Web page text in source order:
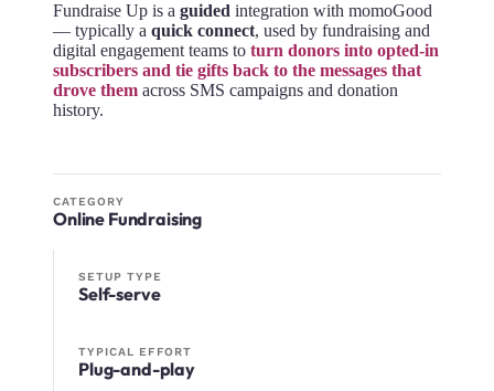
Fundraise Up is a guided integration with momoGood
— typically a quick connect, used by fundraising and
digital engagement teams to turn donors into opted-in
subscribers and tie gifts back to the messages that
drove them across SMS campaigns and donation
history.
CATEGORY
Online Fundraising
SETUP TYPE
Self-serve
TYPICAL EFFORT
Plug-and-play